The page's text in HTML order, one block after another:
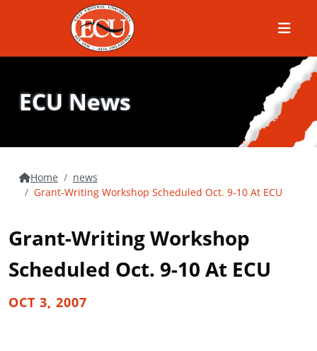
Menu
ECU News
Home
news
Grant-Writing Workshop Scheduled Oct. 9-10 At ECU
Grant-Writing Workshop
Scheduled Oct. 9-10 At ECU
OCT 3, 2007